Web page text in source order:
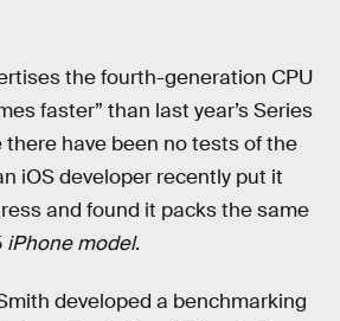
the fourth-generation CPU
faster” than last year’s Series
there have been no tests of the
iOS developer recently put it
and found it packs the same
iPhone model.
developed a benchmarking